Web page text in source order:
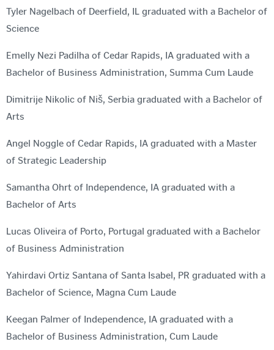
Tyler Nagelbach of Deerfield, IL graduated with a Bachelor of
Science
Emelly Nezi Padilha of Cedar Rapids, IA graduated with a
Bachelor of Business Administration, Summa Cum Laude
Dimitrije Nikolic of Niš, Serbia graduated with a Bachelor of
Arts
Angel Noggle of Cedar Rapids, IA graduated with a Master
of Strategic Leadership
Samantha Ohrt of Independence, IA graduated with a
Bachelor of Arts
Lucas Oliveira of Porto, Portugal graduated with a Bachelor
of Business Administration
Yahirdavi Ortiz Santana of Santa Isabel, PR graduated with a
Bachelor of Science, Magna Cum Laude
Keegan Palmer of Independence, IA graduated with a
Bachelor of Business Administration, Cum Laude